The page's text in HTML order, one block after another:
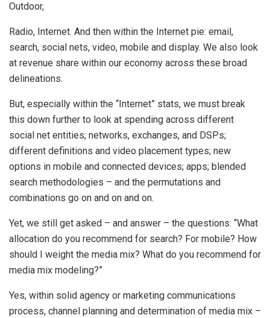
Outdoor,
Radio, Internet. And then within the Internet pie: email,
search, social nets, video, mobile and display. We also look
at revenue share within our economy across these broad
delineations.
But, especially within the “Internet” stats, we must break
this down further to look at spending across different
social net entities; networks, exchanges, and DSPs;
different definitions and video placement types; new
options in mobile and connected devices; apps; blended
search methodologies – and the permutations and
combinations go on and on and on.
Yet, we still get asked – and answer – the questions: “What
allocation do you recommend for search? For mobile? How
should I weight the media mix? What do you recommend for
media mix modeling?”
Yes, within solid agency or marketing communications
process, channel planning and determination of media mix –